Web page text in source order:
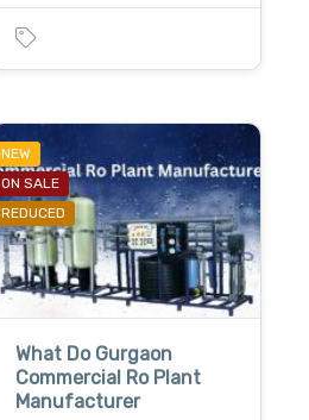
NEW
ON SALE
REDUCED
What Do Gurgaon
Commercial Ro Plant
Manufacturer